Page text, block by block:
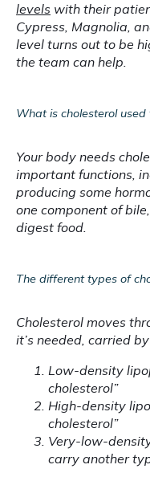
levels with their
Cypress, Magnolia,
level turns out to be
the team can help.
What is cholesterol used
Your body needs
important functions,
producing some
one component of
digest food.
The different types of
Cholesterol moves
it’s needed, carried
Low-density
cholesterol”
High-density
cholesterol”
Very-low-
carry another